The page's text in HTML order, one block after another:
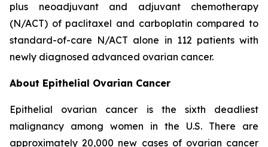
plus neoadjuvant and adjuvant chemotherapy
(N/ACT) of paclitaxel and carboplatin compared to
standard-of-care N/ACT alone in 112 patients with
newly diagnosed advanced ovarian cancer.
About Epithelial Ovarian Cancer
Epithelial ovarian cancer is the sixth deadliest
malignancy among women in the U.S. There are
approximately 20,000 new cases of ovarian cancer